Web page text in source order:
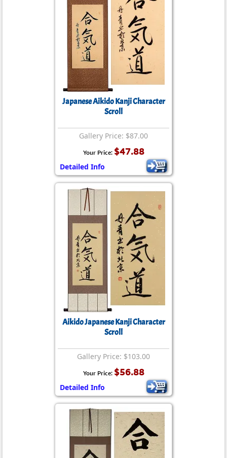
Japanese Aikido Kanji Character
Scroll
Gallery Price: $87.00
Your Price: $47.88
Detailed Info
Aikido Japanese Kanji Character
Scroll
Gallery Price: $103.00
Your Price: $56.88
Detailed Info